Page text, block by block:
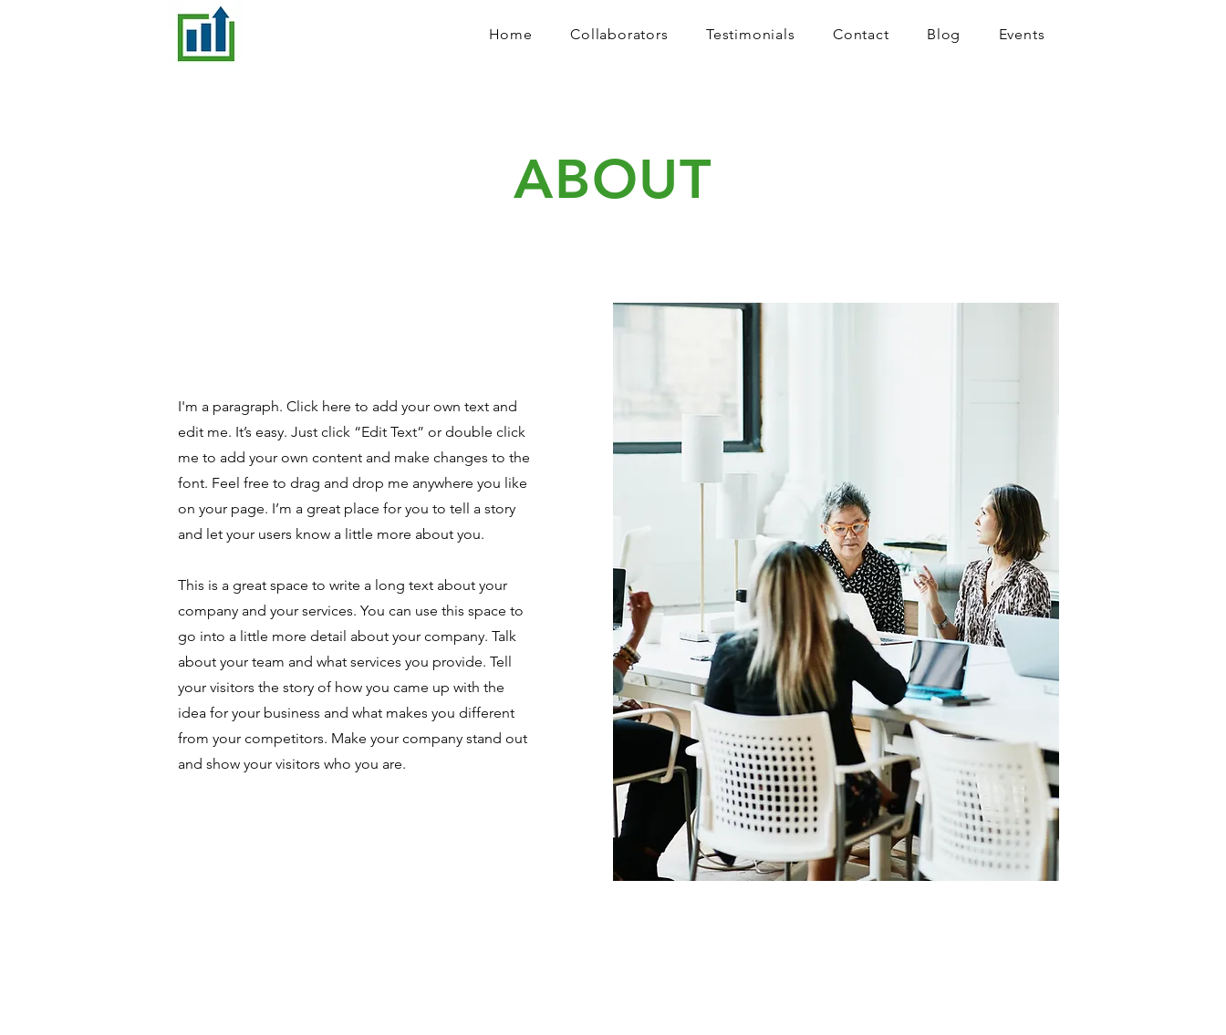
Home Collaborators Testimonials Contact Blog Events
ABOUT
I'm a paragraph. Click here to add your own text and
edit me. It’s easy. Just click “Edit Text” or double click
me to add your own content and make changes to the
font. Feel free to drag and drop me anywhere you like
on your page. I’m a great place for you to tell a story
and let your users know a little more about you.
This is a great space to write a long text about your
company and your services. You can use this space to
go into a little more detail about your company. Talk
about your team and what services you provide. Tell
your visitors the story of how you came up with the
idea for your business and what makes you different
from your competitors. Make your company stand out
and show your visitors who you are.